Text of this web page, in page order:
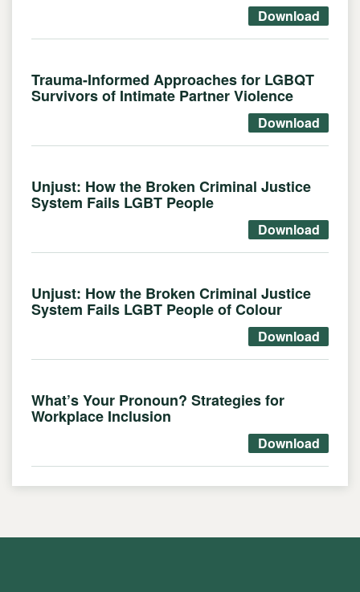
Download
Trauma-Informed Approaches for LGBQT
Survivors of Intimate Partner Violence
Download
Unjust: How the Broken Criminal Justice
System Fails LGBT People
Download
Unjust: How the Broken Criminal Justice
System Fails LGBT People of Colour
Download
What’s Your Pronoun? Strategies for
Workplace Inclusion
Download